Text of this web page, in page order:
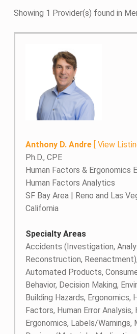
Showing 1 Provider(s) found in
Anthony D. Andre [View
Ph.D., CPE
Human Factors & Ergonomics
Human Factors Analytics
SF Bay Area | Reno and Las
California
Specialty Areas
Accidents (Investigation,
Reconstruction,
Automated Products,
Behavior, Decision Making,
Building Hazards, Ergonomics,
Factors, Human Error Analysis,
Ergonomics, Labels/Warnings,